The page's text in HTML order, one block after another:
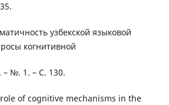
узбекской языковой
когнитивной
– №. 1. – С. 130.
of cognitive mechanisms in the